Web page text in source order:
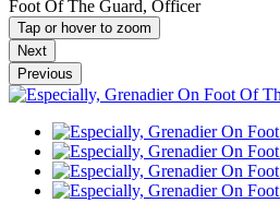
Foot Of The Guard, Officer
Tap or hover to zoom
Next
Previous